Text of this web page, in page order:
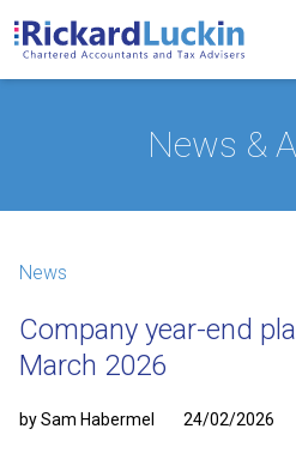
News &
News
Company year-end
March 2026
by Sam Habermel 24/02/2026